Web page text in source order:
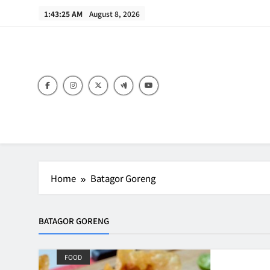
1:43:25 AM August 8, 2026
Home Batagor Goreng
BATAGOR GORENG
FOOD